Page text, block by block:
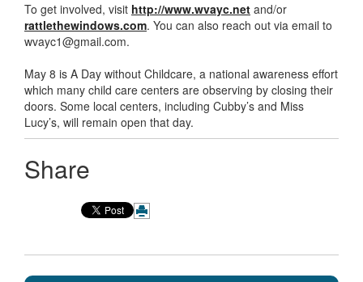
To get involved, visit http://www.wvayc.net and/or
rattlethewindows.com. You can also reach out via email to
wvayc1@gmail.com.
May 8 is A Day without Childcare, a national awareness effort
which many child care centers are observing by closing their
doors. Some local centers, including Cubby’s and Miss
Lucy’s, will remain open that day.
Share